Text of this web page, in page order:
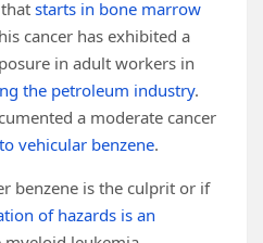
starts in bone marrow
cancer has exhibited a
in adult workers in
the petroleum industry.
a moderate cancer
vehicular benzene.
benzene is the culprit or if
of hazards is an